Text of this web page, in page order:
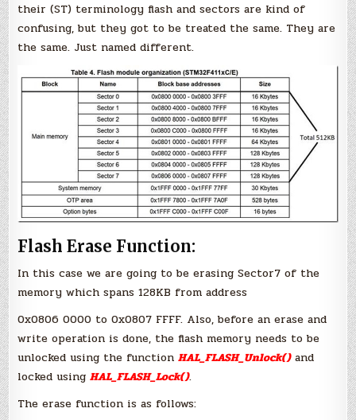
their (ST) terminology flash and sectors are kind of
confusing, but they got to be treated the same. They are
the same. Just named different.
Flash Erase Function:
In this case we are going to be erasing Sector7 of the
memory which spans 128KB from address
0x0806 0000 to 0x0807 FFFF. Also, before an erase and
write operation is done, the flash memory needs to be
unlocked using the functionHAL_FLASH_Unlock()and
locked usingHAL_FLASH_Lock().
The erase function is as follows: